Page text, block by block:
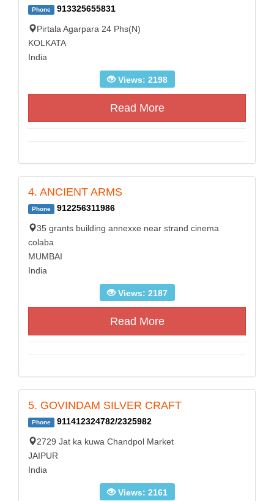
Phone 913325655831
Pirtala Agarpara 24 Phs(N)
KOLKATA
India
Views: 2198
Read More
4. ANCIENT ARMS
Phone 912256311986
35 grants building annexxe near strand cinema
colaba
MUMBAI
India
Views: 2187
Read More
5. GOVINDAM SILVER CRAFT
Phone 911412324782/2325982
2729 Jat ka kuwa Chandpol Market
JAIPUR
India
Views: 2161